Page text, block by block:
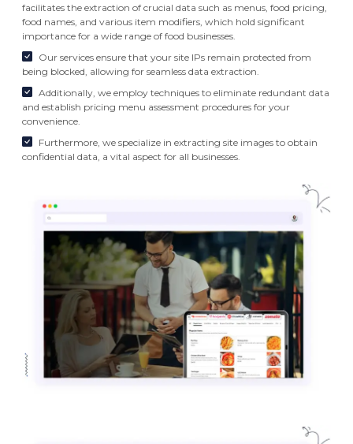
facilitates the extraction of crucial data such as menus, food pricing,
food names, and various item modifiers, which hold significant
importance for a wide range of food businesses.
Our services ensure that your site IPs remain protected from
being blocked, allowing for seamless data extraction.
Additionally, we employ techniques to eliminate redundant data
and establish pricing menu assessment procedures for your
convenience.
Furthermore, we specialize in extracting site images to obtain
confidential data, a vital aspect for all businesses.